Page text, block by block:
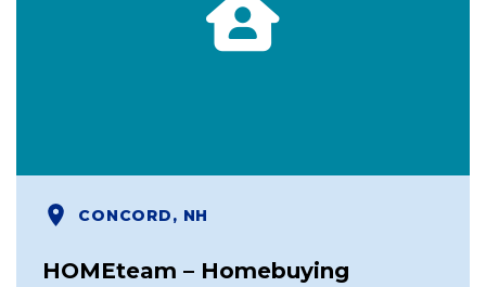
CONCORD, NH
HOMEteam – Homebuying